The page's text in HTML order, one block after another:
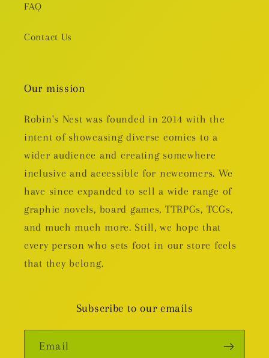
FAQ
Contact Us
Our mission
Robin's Nest was founded in 2014 with the
intent of showcasing diverse comics to a
wider audience and creating somewhere
inclusive and accessible for newcomers. We
have since expanded to sell a wide range of
graphic novels, board games, TTRPGs, TCGs,
and much much more. Still, we hope that
every person who sets foot in our store feels
that they belong.
Subscribe to our emails
Email